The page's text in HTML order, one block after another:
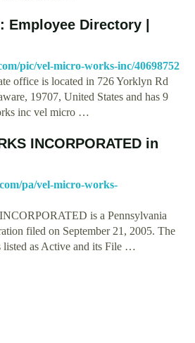
Employee Directory |
pic/vel-micro-works-inc/40698752
office is located in 726 Yorklyn Rd
19707, United States and has 9
inc vel micro …
INCORPORATED in
pa/vel-micro-works-
is a Pennsylvania
filed on September 21, 2005. The
listed as Active and its File …